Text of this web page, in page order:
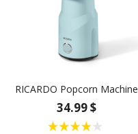
RICARDO Popcorn Machine
34.99 $